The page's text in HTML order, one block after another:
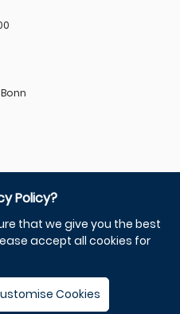
Policy?
that we give you the best
accept all cookies for
Cookies